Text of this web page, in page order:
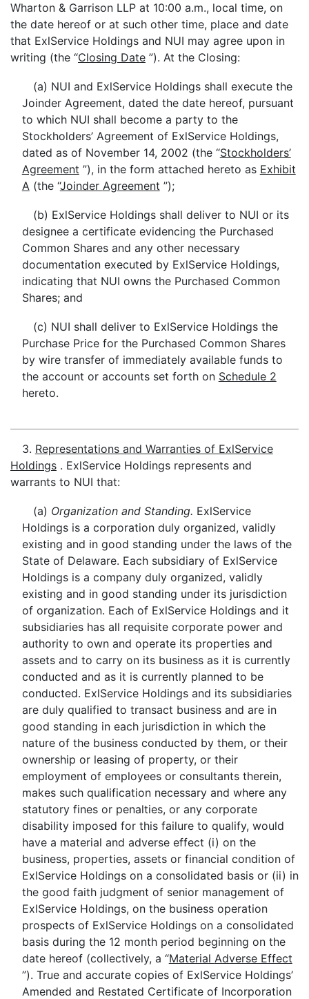
Wharton & Garrison LLP at 10:00 a.m., local time, on
the date hereof or at such other time, place and date
that ExlService Holdings and NUI may agree upon in
writing (the “Closing Date ”). At the Closing:
(a) NUI and ExlService Holdings shall execute the
Joinder Agreement, dated the date hereof, pursuant
to which NUI shall become a party to the
Stockholders’ Agreement of ExlService Holdings,
dated as of November 14, 2002 (the “Stockholders’
Agreement ”), in the form attached hereto as Exhibit
A(the “Joinder Agreement ”);
(b) ExlService Holdings shall deliver to NUI or its
designee a certificate evidencing the Purchased
Common Shares and any other necessary
documentation executed by ExlService Holdings,
indicating that NUI owns the Purchased Common
Shares; and
(c) NUI shall deliver to ExlService Holdings the
Purchase Price for the Purchased Common Shares
by wire transfer of immediately available funds to
the account or accounts set forth on Schedule 2
hereto.
3. Representations and Warranties of ExlService
Holdings . ExlService Holdings represents and
warrants to NUI that:
(a) Organization and Standing. ExlService
Holdings is a corporation duly organized, validly
existing and in good standing under the laws of the
State of Delaware. Each subsidiary of ExlService
Holdings is a company duly organized, validly
existing and in good standing under its jurisdiction
of organization. Each of ExlService Holdings and it
subsidiaries has all requisite corporate power and
authority to own and operate its properties and
assets and to carry on its business as it is currently
conducted and as it is currently planned to be
conducted. ExlService Holdings and its subsidiaries
are duly qualified to transact business and are in
good standing in each jurisdiction in which the
nature of the business conducted by them, or their
ownership or leasing of property, or their
employment of employees or consultants therein,
makes such qualification necessary and where any
statutory fines or penalties, or any corporate
disability imposed for this failure to qualify, would
have a material and adverse effect (i) on the
business, properties, assets or financial condition of
ExlService Holdings on a consolidated basis or (ii) in
the good faith judgment of senior management of
ExlService Holdings, on the business operation
prospects of ExlService Holdings on a consolidated
basis during the 12 month period beginning on the
date hereof (collectively, a “Material Adverse Effect
”). True and accurate copies of ExlService Holdings’
Amended and Restated Certificate of Incorporation